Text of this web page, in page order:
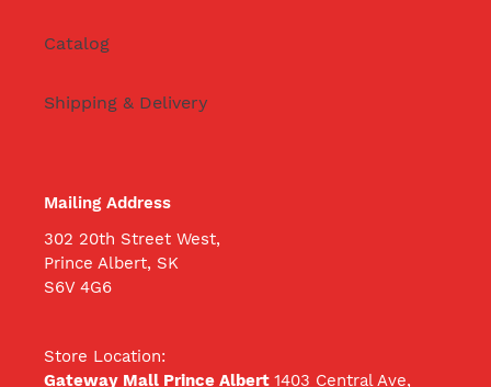
Catalog
Shipping & Delivery
Mailing Address
302 20th Street West,
Prince Albert, SK
S6V 4G6
Store Location:
Gateway Mall Prince Albert 1403 Central Ave,